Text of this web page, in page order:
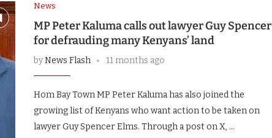
News
MP Peter Kaluma calls out lawyer Guy Spencer
for defrauding many Kenyans’ land
byNews Flash 11 months ago
Hom Bay Town MP Peter Kaluma has also joined the
growing list of Kenyans who want action to be taken on
lawyer Guy Spencer Elms. Through a post on X, …